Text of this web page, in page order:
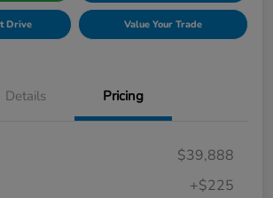
Drive Value Your Trade
Details Pricing
$39,888
+$225